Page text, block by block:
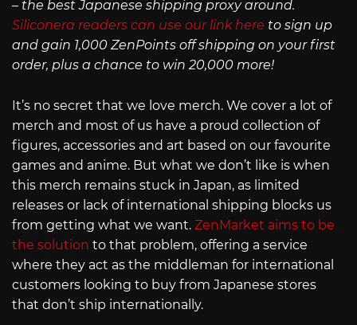
– the best Japanese shipping proxy around.
Siliconera readers can use our link here to sign up
and gain 1,000 ZenPoints off shipping on your first
order, plus a chance to win 20,000 more!
It’s no secret that we love merch. We cover a lot of
merch and most of us have a proud collection of
figures, accessories and art based on our favourite
games and anime. But what we don’t like is when
this merch remains stuck in Japan, as limited
releases or lack of international shipping blocks us
from getting what we want. ZenMarket aims to be
the solution to that problem, offering a service
where they act as the middleman for international
customers looking to buy from Japanese stores
that don’t ship internationally.